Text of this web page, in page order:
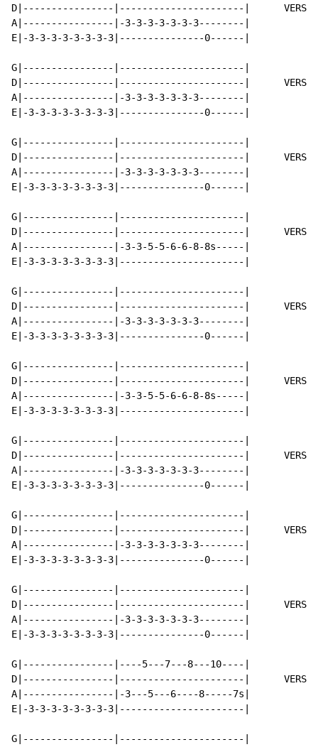
D|----------------|----------------------|      VERSE
A|----------------|-3-3-3-3-3-3-3--------|
E|-3-3-3-3-3-3-3-3|---------------0------|
G|----------------|----------------------|
D|----------------|----------------------|      VERSE
A|----------------|-3-3-3-3-3-3-3--------|
E|-3-3-3-3-3-3-3-3|---------------0------|
G|----------------|----------------------|
D|----------------|----------------------|      VERSE
A|----------------|-3-3-3-3-3-3-3--------|
E|-3-3-3-3-3-3-3-3|---------------0------|
G|----------------|----------------------|
D|----------------|----------------------|      VERSE
A|----------------|-3-3-5-5-6-6-8-8s-----|
E|-3-3-3-3-3-3-3-3|----------------------|
G|----------------|----------------------|
D|----------------|----------------------|      VERSE
A|----------------|-3-3-3-3-3-3-3--------|
E|-3-3-3-3-3-3-3-3|---------------0------|
G|----------------|----------------------|
D|----------------|----------------------|      VERSE
A|----------------|-3-3-5-5-6-6-8-8s-----|
E|-3-3-3-3-3-3-3-3|----------------------|
G|----------------|----------------------|
D|----------------|----------------------|      VERSE
A|----------------|-3-3-3-3-3-3-3--------|
E|-3-3-3-3-3-3-3-3|---------------0------|
G|----------------|----------------------|
D|----------------|----------------------|      VERSE
A|----------------|-3-3-3-3-3-3-3--------|
E|-3-3-3-3-3-3-3-3|---------------0------|
G|----------------|----------------------|
D|----------------|----------------------|      VERSE
A|----------------|-3-3-3-3-3-3-3--------|
E|-3-3-3-3-3-3-3-3|---------------0------|
G|----------------|----5---7---8---10----|
D|----------------|----------------------|      VERSE
A|----------------|-3---5---6----8-----7s|
E|-3-3-3-3-3-3-3-3|----------------------|
G|----------------|----------------------|